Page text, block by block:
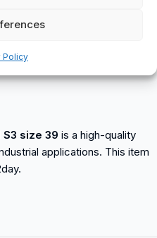
Policy
Slip, Anti-Perforation Sole,
Heel, Safety Toe
S3 size 39 is a high-quality
applications. This item